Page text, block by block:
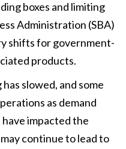
boxes and limiting
Administration (SBA)
shifts for government-
products.
slowed, and some
as demand
impacted the
continue to lead to